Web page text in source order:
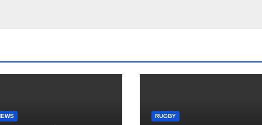
RUGBY